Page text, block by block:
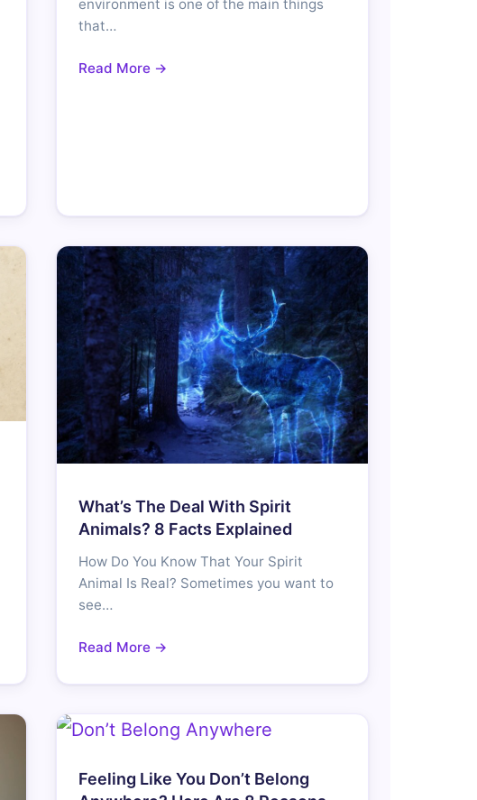
environment is one of the main things
that…
Read More →
What’s The Deal With Spirit
Animals? 8 Facts Explained
How Do You Know That Your Spirit
Animal Is Real? Sometimes you want to
see…
Read More →
Feeling Like You Don’t Belong